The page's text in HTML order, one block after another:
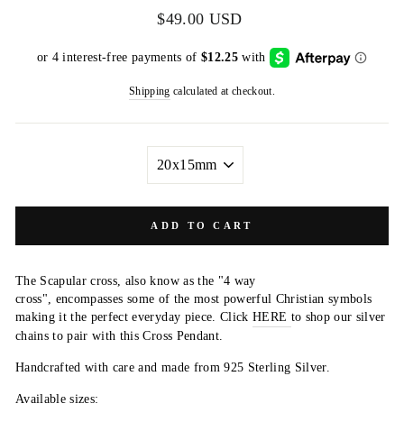
Regular
$49.00 USD
Shipping calculated at checkout.
ADD TO CART
The Scapular cross, also know as the "4 way
cross", encompasses some of the most powerful Christian symbols
making it the perfect everyday piece. Cl ick HERE to shop our silver
chains to pair with this Cross Pendant.
Handcrafted with care and made from 925 Sterling Silver.
Available sizes: